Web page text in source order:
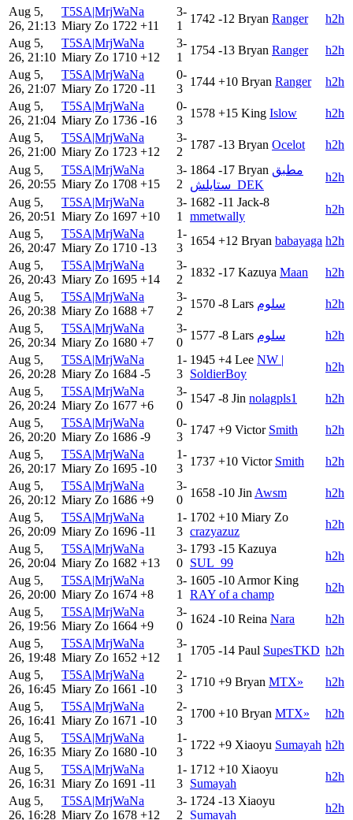
Aug 5,
26, 21:13
T5SA|MrjWaNa
Miary Zo 1722 +11
3-
1
1742 -12 Bryan Ranger
h2h
Aug 5,
26, 21:10
T5SA|MrjWaNa
Miary Zo 1710 +12
3-
1
1754 -13 Bryan Ranger
h2h
Aug 5,
26, 21:07
T5SA|MrjWaNa
Miary Zo 1720 -11
0-
3
1744 +10 Bryan Ranger
h2h
Aug 5,
26, 21:04
T5SA|MrjWaNa
Miary Zo 1736 -16
0-
3
1578 +15 King Islow
h2h
Aug 5,
26, 21:00
T5SA|MrjWaNa
Miary Zo 1723 +12
3-
2
1787 -13 Bryan Ocelot
h2h
Aug 5,
26, 20:55
T5SA|MrjWaNa
Miary Zo 1708 +15
3-
2
1864 -17 Bryan مطبق
ستايلش_DEK
h2h
Aug 5,
26, 20:51
T5SA|MrjWaNa
Miary Zo 1697 +10
3-
1
1682 -11 Jack-8
mmetwally
h2h
Aug 5,
26, 20:47
T5SA|MrjWaNa
Miary Zo 1710 -13
1-
3
1654 +12 Bryan babayaga h2h
Aug 5,
26, 20:43
T5SA|MrjWaNa
Miary Zo 1695 +14
3-
2
1832 -17 Kazuya Maan
h2h
Aug 5,
26, 20:38
T5SA|MrjWaNa
Miary Zo 1688 +7
3-
2
1570 -8 Lars سلوم
h2h
Aug 5,
26, 20:34
T5SA|MrjWaNa
Miary Zo 1680 +7
3-
0
1577 -8 Lars سلوم
h2h
Aug 5,
26, 20:28
T5SA|MrjWaNa
Miary Zo 1684 -5
1-
3
1945 +4 Lee NW |
SoldierBoy
h2h
Aug 5,
26, 20:24
T5SA|MrjWaNa
Miary Zo 1677 +6
3-
0
1547 -8 Jin nolagpls1
h2h
Aug 5,
26, 20:20
T5SA|MrjWaNa
Miary Zo 1686 -9
0-
3
1747 +9 Victor Smith
h2h
Aug 5,
26, 20:17
T5SA|MrjWaNa
Miary Zo 1695 -10
1-
3
1737 +10 Victor Smith
h2h
Aug 5,
26, 20:12
T5SA|MrjWaNa
Miary Zo 1686 +9
3-
0
1658 -10 Jin Awsm
h2h
Aug 5,
26, 20:09
T5SA|MrjWaNa
Miary Zo 1696 -11
1-
3
1702 +10 Miary Zo
crazyazuz
h2h
Aug 5,
26, 20:04
T5SA|MrjWaNa
Miary Zo 1682 +13
3-
0
1793 -15 Kazuya
SUL_99
h2h
Aug 5,
26, 20:00
T5SA|MrjWaNa
Miary Zo 1674 +8
3-
1
1605 -10 Armor King
RAY of a champ
h2h
Aug 5,
26, 19:56
T5SA|MrjWaNa
Miary Zo 1664 +9
3-
0
1624 -10 Reina Nara
h2h
Aug 5,
26, 19:48
T5SA|MrjWaNa
Miary Zo 1652 +12
3-
1
1705 -14 Paul SupesTKD h2h
Aug 5,
26, 16:45
T5SA|MrjWaNa
Miary Zo 1661 -10
2-
3
1710 +9 Bryan MTX»
h2h
Aug 5,
26, 16:41
T5SA|MrjWaNa
Miary Zo 1671 -10
2-
3
1700 +10 Bryan MTX»
h2h
Aug 5,
26, 16:35
T5SA|MrjWaNa
Miary Zo 1680 -10
1-
3
1722 +9 Xiaoyu Sumayah h2h
Aug 5,
26, 16:31
T5SA|MrjWaNa
Miary Zo 1691 -11
1-
3
1712 +10 Xiaoyu
Sumayah
h2h
Aug 5,
26, 16:28
T5SA|MrjWaNa
Miary Zo 1678 +12
3-
2
1724 -13 Xiaoyu
Sumayah
h2h